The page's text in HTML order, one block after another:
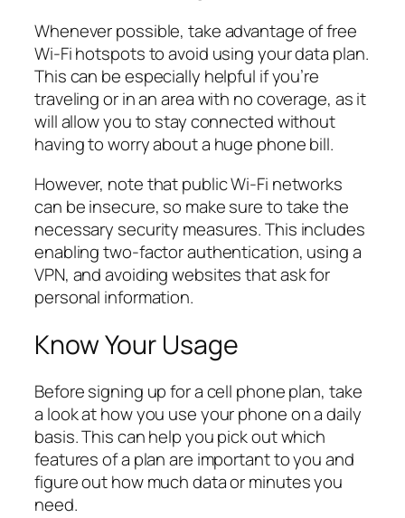
Whenever possible, take advantage of free
Wi-Fi hotspots to avoid using your data plan.
This can be especially helpful if you’re
traveling or in an area with no coverage, as it
will allow you to stay connected without
having to worry about a huge phone bill.
However, note that public Wi-Fi networks
can be insecure, so make sure to take the
necessary security measures. This includes
enabling two-factor authentication, using a
VPN, and avoiding websites that ask for
personal information.
Know Your Usage
Before signing up for a cell phone plan, take
a look at how you use your phone on a daily
basis. This can help you pick out which
features of a plan are important to you and
figure out how much data or minutes you
need.